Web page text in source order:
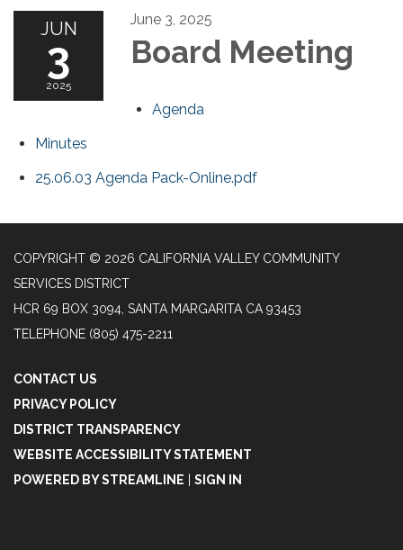
JUN
3
2025
June 3, 2025
Board Meeting
Agenda
Minutes
25.06.03 Agenda Pack-Online.pdf
COPYRIGHT © 2026 CALIFORNIA VALLEY COMMUNITY
SERVICES DISTRICT
HCR 69 BOX 3094, SANTA MARGARITA CA 93453
TELEPHONE (805) 475-2211
CONTACT US
PRIVACY POLICY
DISTRICT TRANSPARENCY
WEBSITE ACCESSIBILITY STATEMENT
POWERED BY STREAMLINE
SIGN IN